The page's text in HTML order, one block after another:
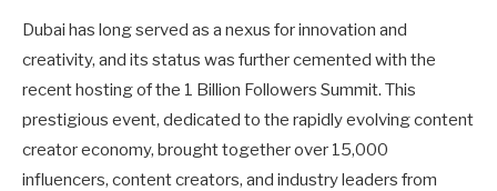
Dubai has long served as a nexus for innovation and
creativity, and its status was further cemented with the
recent hosting of the 1 Billion Followers Summit. This
prestigious event, dedicated to the rapidly evolving content
creator economy, brought together over 15,000
influencers, content creators, and industry leaders from